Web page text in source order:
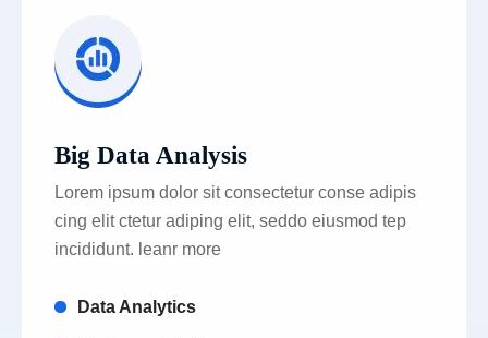
Big Data Analysis
Lorem ipsum dolor sit consectetur conse adipis
cing elit ctetur adiping elit, seddo eiusmod tep
incididunt. leanr more
Data Analytics